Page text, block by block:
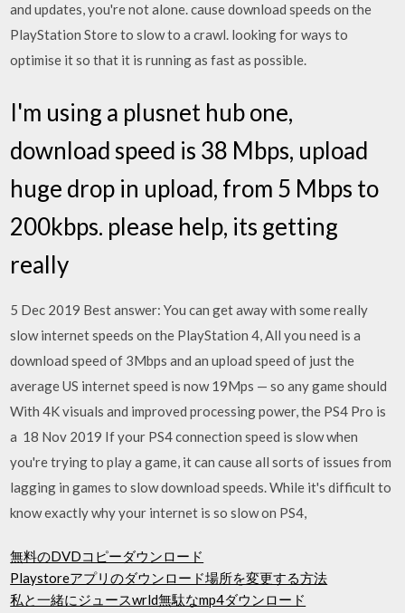
and updates, you're not alone. cause download speeds on the
PlayStation Store to slow to a crawl. looking for ways to
optimise it so that it is running as fast as possible.
I'm using a plusnet hub one,
download speed is 38 Mbps, upload
huge drop in upload, from 5 Mbps to
200kbps. please help, its getting
really
5 Dec 2019 Best answer: You can get away with some really
slow internet speeds on the PlayStation 4, All you need is a
download speed of 3Mbps and an upload speed of just the
average US internet speed is now 19Mps — so any game should
With 4K visuals and improved processing power, the PS4 Pro is
a 18 Nov 2019 If your PS4 connection speed is slow when
you're trying to play a game, it can cause all sorts of issues from
lagging in games to slow download speeds. While it's difficult to
know exactly why your internet is so slow on PS4,
無料のDVDコピーダウンロード
Playstoreアプリのダウンロード場所を変更する方法
私と一緒にジュースwrld無駄なmp4ダウンロード